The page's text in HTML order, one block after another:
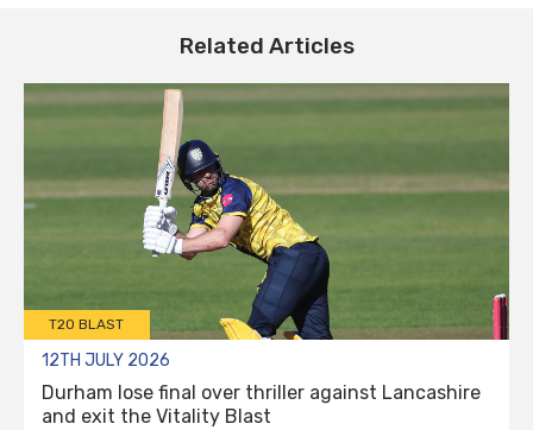
Related Articles
T20 BLAST
12TH JULY 2026
Durham lose final over thriller against Lancashire
and exit the Vitality Blast